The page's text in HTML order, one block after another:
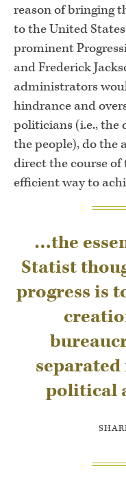
reason of bringing
to the United
prominent
and Frederick
administrators
hindrance and
politicians (i.e., the
the people), do the
direct the course
efficient way to
…the
Statist
progress is
political